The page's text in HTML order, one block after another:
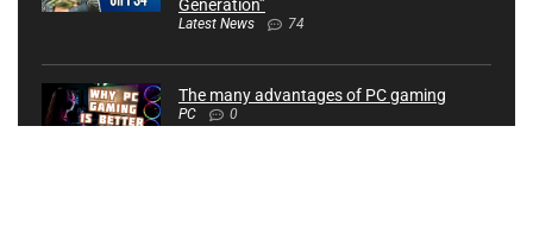
Generation”
Latest News 74
The many advantages of PC gaming
PC 0